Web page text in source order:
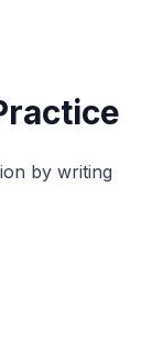
by writing